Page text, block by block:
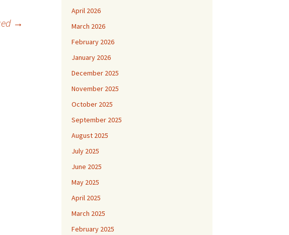
→
April 2026
March 2026
February 2026
January 2026
December 2025
November 2025
October 2025
September 2025
August 2025
July 2025
June 2025
May 2025
April 2025
March 2025
February 2025